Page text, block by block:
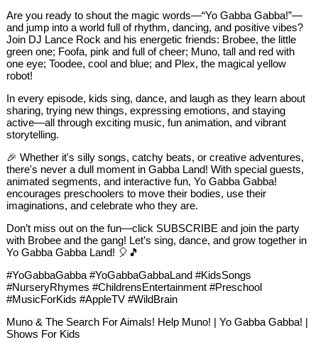
Are you ready to shout the magic words—“Yo Gabba Gabba!”—
and jump into a world full of rhythm, dancing, and positive vibes?
Join DJ Lance Rock and his energetic friends: Brobee, the little
green one; Foofa, pink and full of cheer; Muno, tall and red with
one eye; Toodee, cool and blue; and Plex, the magical yellow
robot!
In every episode, kids sing, dance, and laugh as they learn about
sharing, trying new things, expressing emotions, and staying
active—all through exciting music, fun animation, and vibrant
storytelling.
🎉 Whether it's silly songs, catchy beats, or creative adventures,
there's never a dull moment in Gabba Land! With special guests,
animated segments, and interactive fun, Yo Gabba Gabba!
encourages preschoolers to move their bodies, use their
imaginations, and celebrate who they are.
Don’t miss out on the fun—click SUBSCRIBE and join the party
with Brobee and the gang! Let’s sing, dance, and grow together in
Yo Gabba Gabba Land! 🎈🎵
#YoGabbaGabba #YoGabbaGabbaLand #KidsSongs
#NurseryRhymes #ChildrensEntertainment #Preschool
#MusicForKids #AppleTV #WildBrain
Muno & The Search For Aimals! Help Muno! | Yo Gabba Gabba! |
Shows For Kids